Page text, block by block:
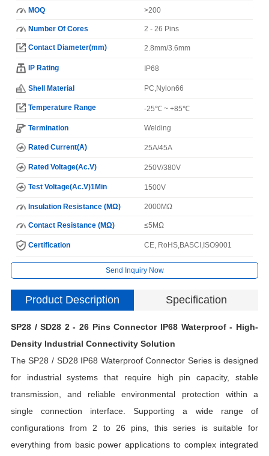
MOQ >200
Number Of Cores 2 - 26 Pins
Contact Diameter(mm) 2.8mm/3.6mm
IP Rating IP68
Shell Material PC,Nylon66
Temperature Range -25℃ ~ +85℃
Termination Welding
Rated Current(A) 25A/45A
Rated Voltage(Ac.V) 250V/380V
Test Voltage(Ac.V)1Min 1500V
Insulation Resistance (MΩ) 2000MΩ
Contact Resistance (MΩ) ≤5MΩ
Certification CE, RoHS,BASCI,ISO9001
Send Inquiry Now
Product Description Specification
SP28 / SD28 2 - 26 Pins Connector IP68 Waterproof - High-
Density Industrial Connectivity Solution
The SP28 / SD28 IP68 Waterproof Connector Series is designed
for industrial systems that require high pin capacity, stable
transmission, and reliable environmental protection within a
single connection interface. Supporting a wide range of
configurations from 2 to 26 pins, this series is suitable for
everything from basic power applications to complex integrated